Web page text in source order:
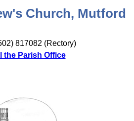
Church, Mutford
817082 (Rectory)
the Parish Office